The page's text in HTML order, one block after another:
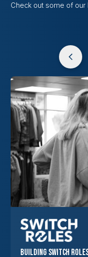
Check out some of our
Building Switch